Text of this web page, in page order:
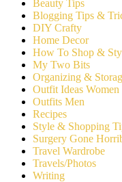
Beauty Tips
Blogging Tips &
DIY Crafty
Home Decor
How To Shop &
My Two Bits
Organizing &
Outfit Ideas Women
Outfits Men
Recipes
Style & Shopping
Surgery Gone
Travel Wardrobe
Travels/Photos
Writing